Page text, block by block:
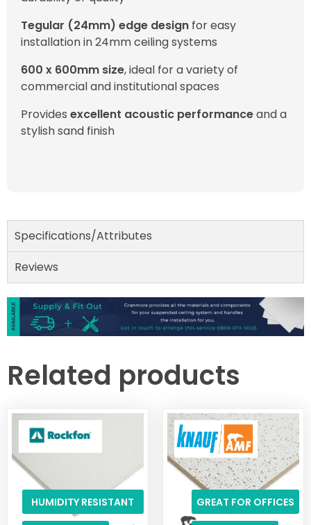
Tegular (24mm) edge design for easy
installation in 24mm ceiling systems
600 x 600mm size, ideal for a variety of
commercial and institutional spaces
Provides excellent acoustic performanceand a
stylish sand finish
Specifications/Attributes
Reviews
Related products
HUMIDITY RESISTANT GREAT FOR OFFICES